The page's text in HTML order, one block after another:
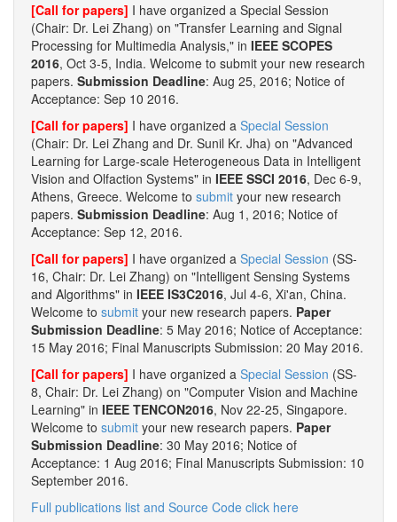
[Call for papers] I have organized a Special Session
(Chair: Dr. Lei Zhang) on "Transfer Learning and Signal
Processing for Multimedia Analysis," in IEEE SCOPES
2016, Oct 3-5, India. Welcome to submit your new research
papers. Submission Deadline: Aug 25, 2016; Notice of
Acceptance: Sep 10 2016.
[Call for papers] I have organized a Special Session
(Chair: Dr. Lei Zhang and Dr. Sunil Kr. Jha) on "Advanced
Learning for Large-scale Heterogeneous Data in Intelligent
Vision and Olfaction Systems" in IEEE SSCI 2016, Dec 6-9,
Athens, Greece. Welcome to submit your new research
papers. Submission Deadline: Aug 1, 2016; Notice of
Acceptance: Sep 12, 2016.
[Call for papers] I have organized a Special Session (SS-
16, Chair: Dr. Lei Zhang) on "Intelligent Sensing Systems
and Algorithms" in IEEE IS3C2016, Jul 4-6, Xi'an, China.
Welcome to submit your new research papers. Paper
Submission Deadline: 5 May 2016; Notice of Acceptance:
15 May 2016; Final Manuscripts Submission: 20 May 2016.
[Call for papers] I have organized a Special Session (SS-
8, Chair: Dr. Lei Zhang) on "Computer Vision and Machine
Learning" in IEEE TENCON2016, Nov 22-25, Singapore.
Welcome to submit your new research papers. Paper
Submission Deadline: 30 May 2016; Notice of
Acceptance: 1 Aug 2016; Final Manuscripts Submission: 10
September 2016.
Full publications list and Source Code click here